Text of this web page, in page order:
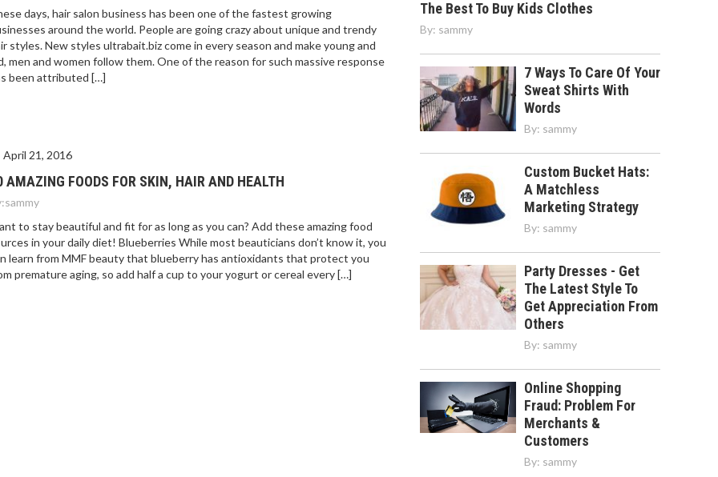
days, hair salon business has been one of the fastest growing
around the world. People are going crazy about unique and trendy
styles. New styles ultrabait.biz come in every season and make young and
men and women follow them. One of the reason for such massive response
been attributed […]
April 21, 2016
AMAZING FOODS FOR SKIN, HAIR AND HEALTH
sammy
to stay beautiful and fit for as long as you can? Add these amazing food
in your daily diet! Blueberries While most beauticians don’t know it, you
learn from MMF beauty that blueberry has antioxidants that protect you
premature aging, so add half a cup to your yogurt or cereal every […]
The Best To Buy Kids Clothes
By: sammy
7 Ways To Care Of Your
Sweat Shirts With
Words
By: sammy
Custom Bucket Hats:
A Matchless
Marketing Strategy
By: sammy
Party Dresses - Get
The Latest Style To
Get Appreciation From
Others
By: sammy
Online Shopping
Fraud: Problem For
Merchants &
Customers
By: sammy